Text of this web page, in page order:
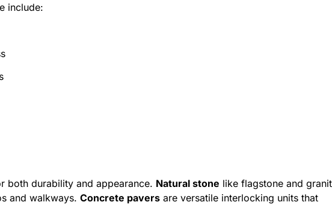
include:
both durability and appearance. Natural stone like flagstone and
and walkways. Concrete paversare versatile interlocking units that